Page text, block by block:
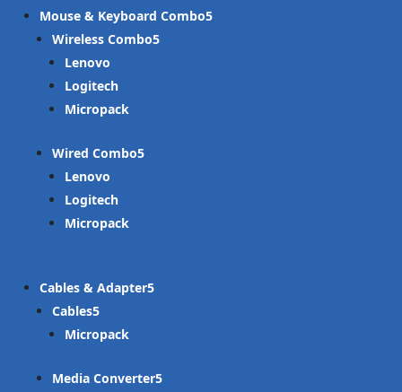
Mouse & Keyboard Combo
Wireless Combo
Lenovo
Logitech
Micropack
Wired Combo
Lenovo
Logitech
Micropack
Cables & Adapter
Cables
Micropack
Media Converter